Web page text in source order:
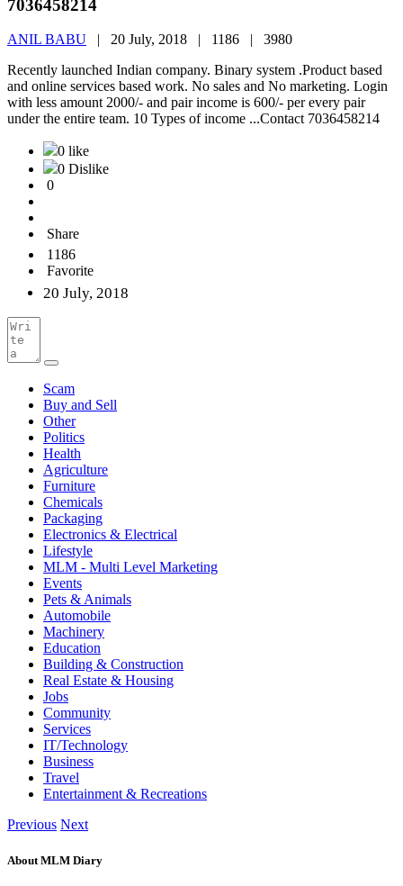
7036458214
ANIL BABU | 20 July, 2018 | 1186 | 3980
Recently launched Indian company. Binary system .Product based
and online services based work. No sales and No marketing. Login
with less amount 2000/- and pair income is 600/- per every pair
under the entire team. 10 Types of income ...Contact 7036458214
0 like
0 Dislike
0
Share
1186
Favorite
20 July, 2018
Scam
Buy and Sell
Other
Politics
Health
Agriculture
Furniture
Chemicals
Packaging
Electronics & Electrical
Lifestyle
MLM - Multi Level Marketing
Events
Pets & Animals
Automobile
Machinery
Education
Building & Construction
Real Estate & Housing
Jobs
Community
Services
IT/Technology
Business
Travel
Entertainment & Recreations
Previous Next
About MLM Diary